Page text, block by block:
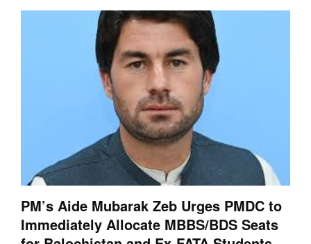
PM’s Aide Mubarak Zeb Urges PMDC to
Immediately Allocate MBBS/BDS Seats